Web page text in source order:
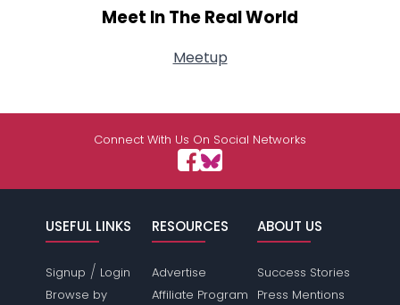
Meet In The Real World
Meetup
Connect With Us On Social Networks
USEFUL LINKS
Signup / Login
Browse by
RESOURCES
Advertise
Affiliate Program
ABOUT US
Success Stories
Press Mentions